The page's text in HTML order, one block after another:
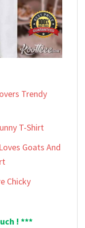
Trendy
T-Shirt
Goats And
Chicky
! ***